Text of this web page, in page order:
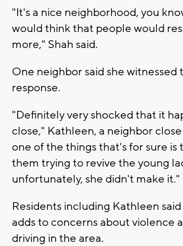
"It's a nice neighborhood, you
would think that people would
more," Shah said.
One neighbor said she witnessed
response.
"Definitely very shocked that it
close," Kathleen, a neighbor close
one of the things that's for sure is
them trying to revive the young
unfortunately, she didn't make it."
Residents including Kathleen
adds to concerns about violence
driving in the area.